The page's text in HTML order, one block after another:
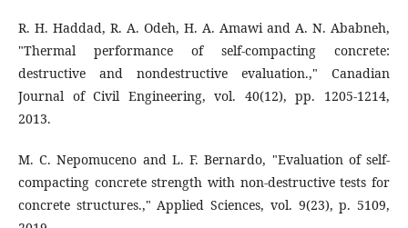
R. H. Haddad, R. A. Odeh, H. A. Amawi and A. N. Ababneh,
"Thermal performance of self-compacting concrete:
destructive and nondestructive evaluation.," Canadian
Journal of Civil Engineering, vol. 40(12), pp. 1205-1214,
2013.
M. C. Nepomuceno and L. F. Bernardo, "Evaluation of self-
compacting concrete strength with non-destructive tests for
concrete structures.," Applied Sciences, vol. 9(23), p. 5109,